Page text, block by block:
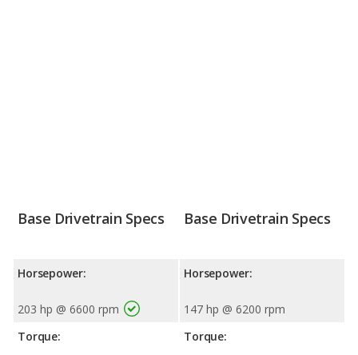
Base Drivetrain Specs
Horsepower:
203 hp @ 6600 rpm
Torque:
Base Drivetrain Specs
Horsepower:
147 hp @ 6200 rpm
Torque: